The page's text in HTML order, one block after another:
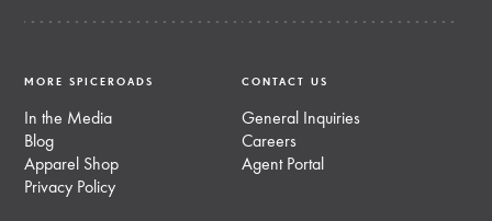
MORE SPICEROADS
In the Media
Blog
Apparel Shop
Privacy Policy
CONTACT US
General Inquiries
Careers
Agent Portal